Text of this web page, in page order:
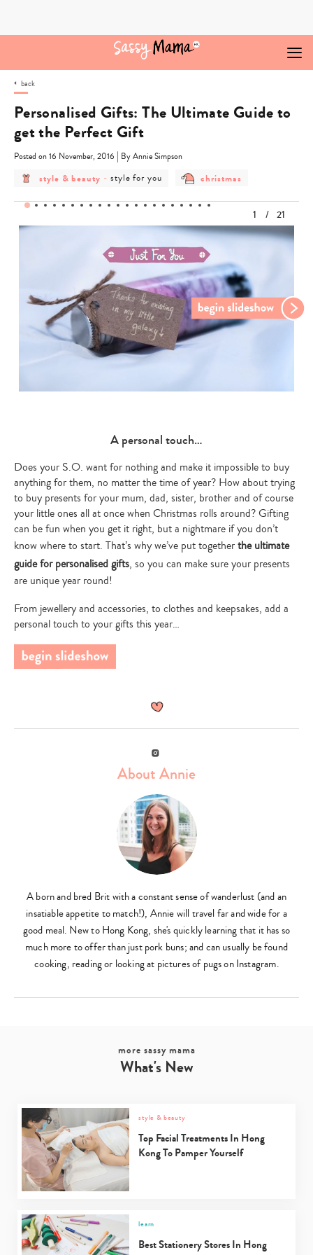
back
Personalised Gifts: The Ultimate Guide to
get the Perfect Gift
Posted on 16 November, 2016 | By Annie Simpson
post
category
style
beauty
style & beauty - post
category
style
you
style for you
post
christmas
christmas
1 / 21
A personal touch…
Does your S.O. want for nothing and make it impossible to buy
anything for them, no matter the time of year? How about trying
to buy presents for your mum, dad, sister, brother and of course
your little ones all at once when Christmas rolls around? Gifting
can be fun when you get it right, but a nightmare if you don’t
know where to start. That’s why we’ve put togetherthe ultimate
guide for personalised gifts, so you can make sure your presents
are unique year round!
From jewellery and accessories, to clothes and keepsakes, add a
personal touch to your gifts this year…
Instagram
About Annie
A born and bred Brit with a constant sense of wanderlust (and an
insatiable appetite to match!), Annie will travel far and wide for a
good meal. New to Hong Kong, she's quickly learning that it has so
much more to offer than just pork buns; and can usually be found
cooking, reading or looking at pictures of pugs on Instagram.
more sassy mama
What's New
style & beauty
Top Facial Treatments In Hong
Kong To Pamper Yourself
learn
Best Stationery Stores In Hong